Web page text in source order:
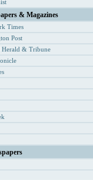
& Magazines
Times
Post
Herald & Tribune